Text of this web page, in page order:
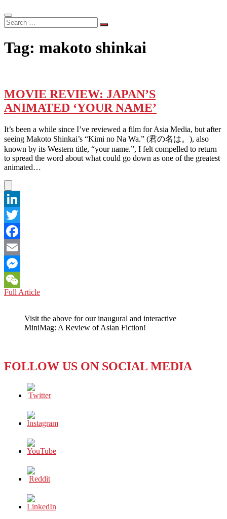
Search
…
Tag: makoto shinkai
MOVIE REVIEW: JAPAN’S
ANIMATED ‘YOUR NAME’
It’s been a while since I’ve reviewed a film for Asia Media, but after
seeing Makoto Shinkai’s “Kimi no Na Wa.” (君の名は。), also
known by its Western title, “your name.”, I felt compelled to return
to spread the word about what could go down as one of the greatest
animated…
LinkedIn
Twitter
Facebook
Email
Messenger
WeChat
Full ArticleMOVIE
ANIMATED
‘YOUR
Visit the above for our inaugural and interactive
MiniMag: A Review of Asian Fiction!
FOLLOW US ON SOCIAL MEDIA